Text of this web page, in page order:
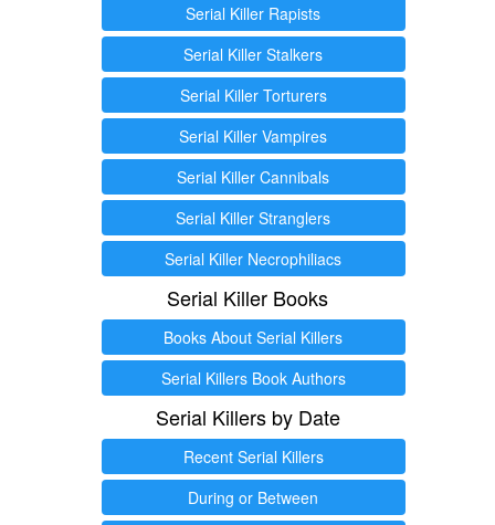
Serial Killer Rapists
Serial Killer Stalkers
Serial Killer Torturers
Serial Killer Vampires
Serial Killer Cannibals
Serial Killer Stranglers
Serial Killer Necrophiliacs
Serial Killer Books
Books About Serial Killers
Serial Killers Book Authors
Serial Killers by Date
Recent Serial Killers
During or Between